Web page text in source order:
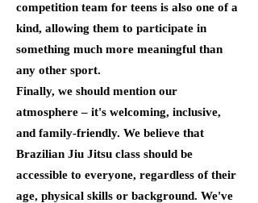
competition team for teens is also one of a
kind, allowing them to participate in
something much more meaningful than
any other sport.
Finally, we should mention our
atmosphere – it's welcoming, inclusive,
and family-friendly. We believe that
Brazilian Jiu Jitsu class should be
accessible to everyone, regardless of their
age, physical skills or background. We've